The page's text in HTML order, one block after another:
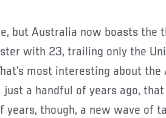
with 23, trailing only the
most interesting about the
a handful of years ago,
years, though, a new wave of